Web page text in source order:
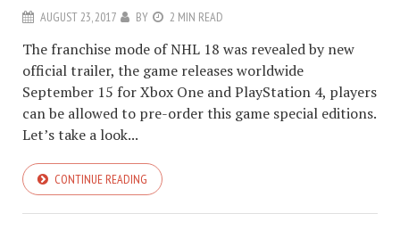
AUGUST 23, 2017 BY 2 MIN READ
The franchise mode of NHL 18 was revealed by new
official trailer, the game releases worldwide
September 15 for Xbox One and PlayStation 4, players
can be allowed to pre-order this game special editions.
Let’s take a look...
CONTINUE READING